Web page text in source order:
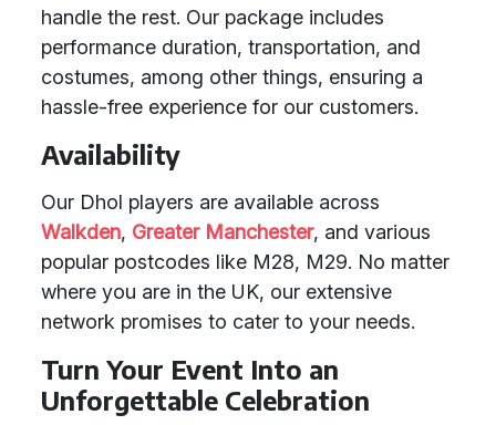
handle the rest. Our package includes
performance duration, transportation, and
costumes, among other things, ensuring a
hassle-free experience for our customers.
Availability
Our Dhol players are available across
Walkden, Greater Manchester, and various
popular postcodes like M28, M29. No matter
where you are in the UK, our extensive
network promises to cater to your needs.
Turn Your Event Into an
Unforgettable Celebration